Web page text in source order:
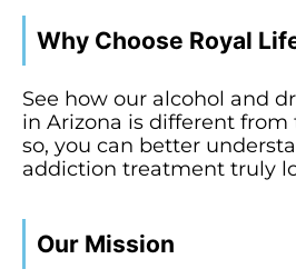
Why Choose Royal
See how our alcohol and
in Arizona is different from
so, you can better
addiction treatment truly
Our Mission